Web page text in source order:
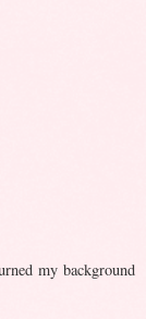
my background